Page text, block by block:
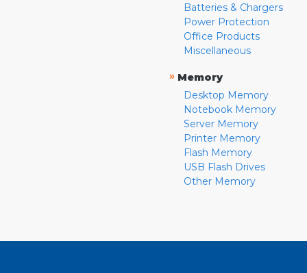
Batteries & Chargers
Power Protection
Office Products
Miscellaneous
» Memory
Desktop Memory
Notebook Memory
Server Memory
Printer Memory
Flash Memory
USB Flash Drives
Other Memory